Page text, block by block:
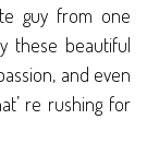
guy from one
these beautiful
and even
re rushing for